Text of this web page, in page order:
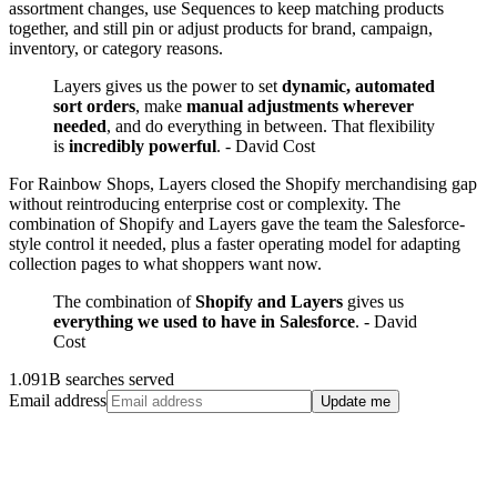
assortment changes, use Sequences to keep matching products
together, and still pin or adjust products for brand, campaign,
inventory, or category reasons.
Layers gives us the power to set dynamic, automated
sort orders, make manual adjustments wherever
needed, and do everything in between. That flexibility
is incredibly powerful. - David Cost
For Rainbow Shops, Layers closed the Shopify merchandising gap
without reintroducing enterprise cost or complexity. The
combination of Shopify and Layers gave the team the Salesforce-
style control it needed, plus a faster operating model for adapting
collection pages to what shoppers want now.
The combination ofShopify and Layers gives us
everything we used to have in Salesforce. - David
Cost
1.091B searches served
Email address
Update me